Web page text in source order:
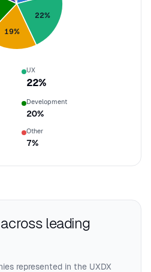
22%
19%
UX
22%
Development
20%
Other
7%
leading
represented in the UXDX